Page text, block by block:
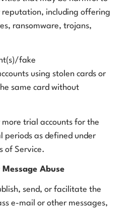
including offering
ransomware, trojans,
fake
using stolen cards or
same card without
trial accounts for the
periods as defined under
of Service.
Abuse
send, or facilitate the
e-mail or other messages,